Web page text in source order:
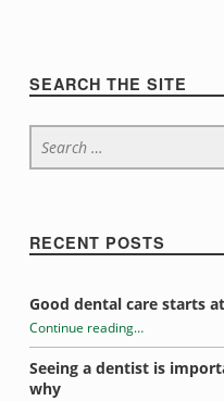
Sidebar
SEARCH THE SITE
Search for:
RECENT POSTS
Good dental care starts
Continue reading“Tooth sensitivity”…
Seeing a dentist is
why